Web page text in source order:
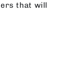
that will